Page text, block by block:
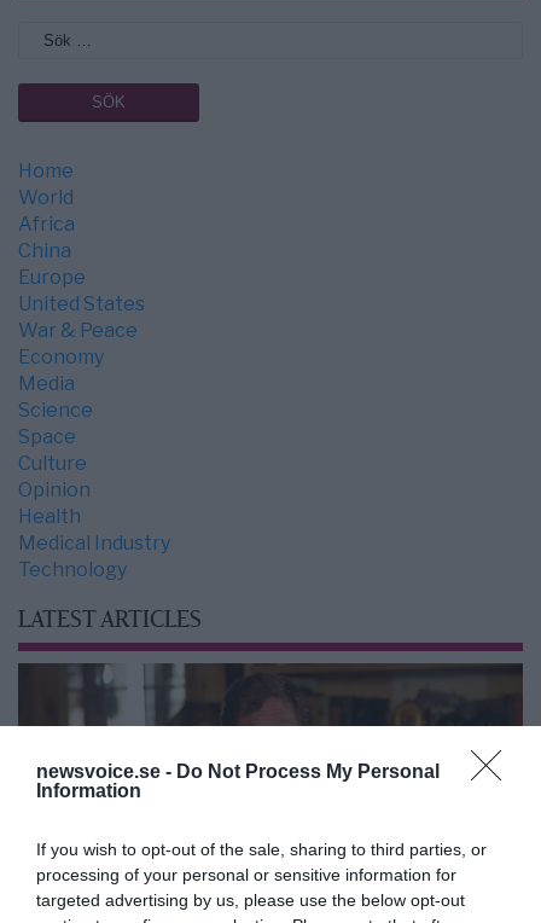
newsvoice.se - Do Not Process My Personal
Information
If you wish to opt-out of the sale, sharing to third parties, or
processing of your personal or sensitive information for
targeted advertising by us, please use the below opt-out
Home
World
Africa
China
Europe
United States
War & Peace
Economy
Media
Science
Space
Culture
Opinion
Health
Medical Industry
Technology
LATEST ARTICLES